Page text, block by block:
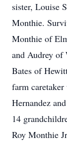
sister, Louise
Monthie.
Monthie of
and Audrey of
Bates of
farm caretaker
Hernandez
14
Roy Monthie